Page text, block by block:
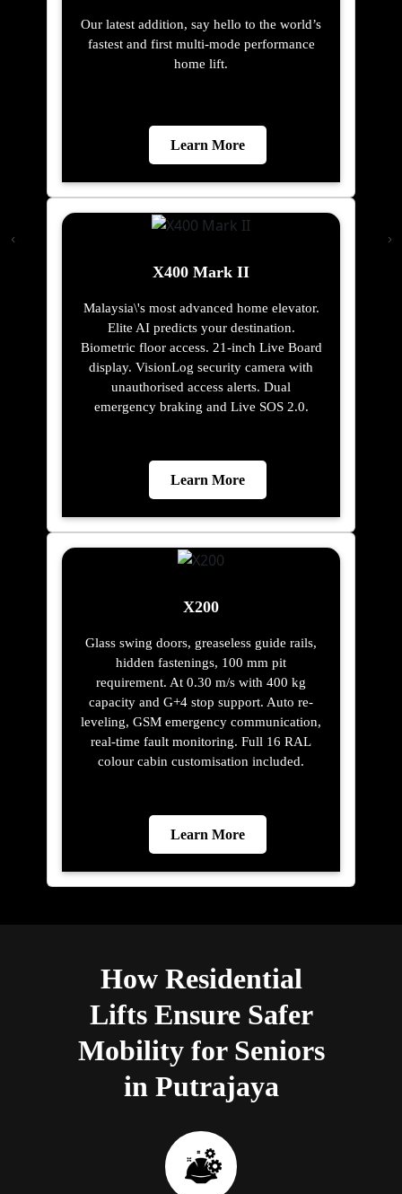
Our latest addition, say hello to the world’s
fastest and first multi-mode performance
home lift.
Learn More
X400 Mark II
Malaysia\'s most advanced home elevator.
Elite AI predicts your destination.
Biometric floor access. 21-inch Live Board
display. VisionLog security camera with
unauthorised access alerts. Dual
emergency braking and Live SOS 2.0.
Learn More
X200
Glass swing doors, greaseless guide rails,
hidden fastenings, 100 mm pit
requirement. At 0.30 m/s with 400 kg
capacity and G+4 stop support. Auto re-
leveling, GSM emergency communication,
real-time fault monitoring. Full 16 RAL
colour cabin customisation included.
Learn More
How Residential
Lifts Ensure Safer
Mobility for Seniors
in Putrajaya